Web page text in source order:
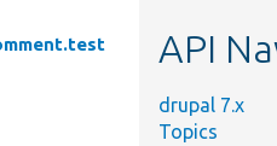
API
drupal 7.x
Topics